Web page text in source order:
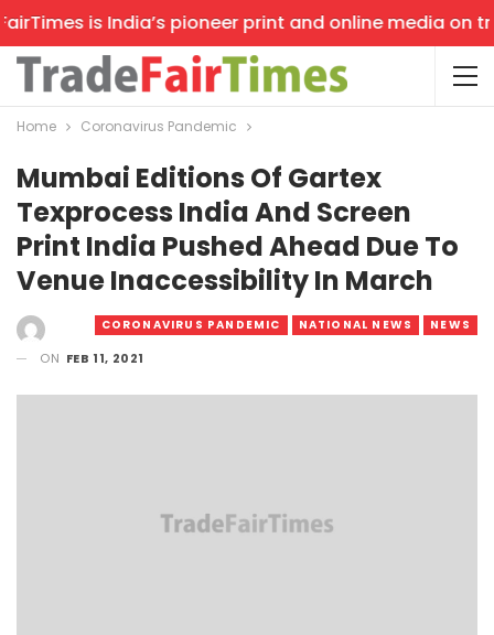
is India’s pioneer print and online media on
Home Coronavirus Pandemic
Mumbai Editions Of Gartex
Texprocess India And Screen
Print India Pushed Ahead Due To
Venue Inaccessibility In March
CORONAVIRUS PANDEMIC NATIONAL NEWS NEWS
ON FEB 11, 2021